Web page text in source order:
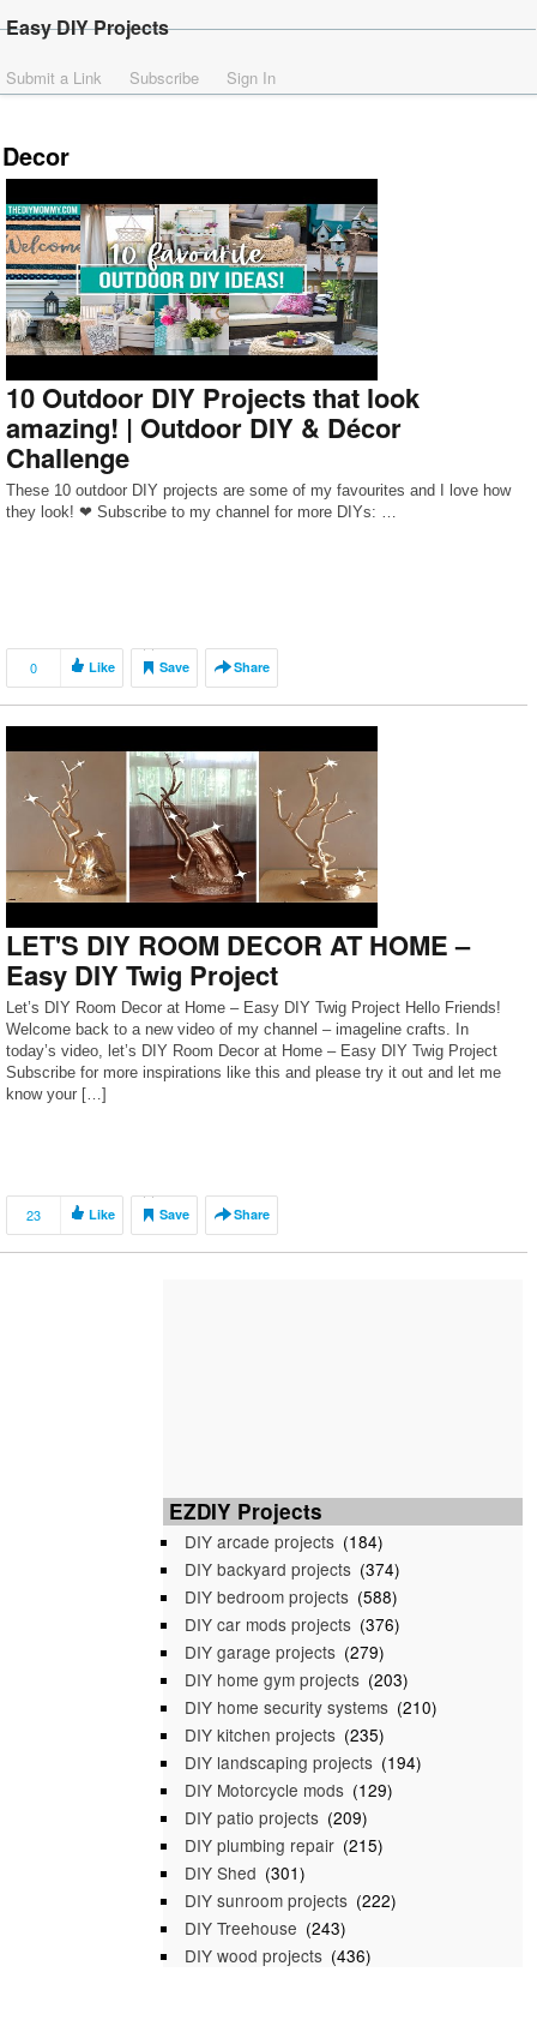
Easy DIY Projects
Submit a Link Subscribe Sign In
Decor
10 Outdoor DIY Projects that look
amazing! | Outdoor DIY & Décor
Challenge
These 10 outdoor DIY projects are some of my favourites and I love how
they look! ❤ Subscribe to my channel for more DIYs: …
0 Like Save Share
LET'S DIY ROOM DECOR AT HOME –
Easy DIY Twig Project
Let’s DIY Room Decor at Home – Easy DIY Twig Project Hello Friends!
Welcome back to a new video of my channel – imageline crafts. In
today’s video, let’s DIY Room Decor at Home – Easy DIY Twig Project
Subscribe for more inspirations like this and please try it out and let me
know your […]
23 Like Save Share
EZDIY Projects
DIY arcade projects (184)
DIY backyard projects (374)
DIY bedroom projects (588)
DIY car mods projects (376)
DIY garage projects (279)
DIY home gym projects (203)
DIY home security systems (210)
DIY kitchen projects (235)
DIY landscaping projects (194)
DIY Motorcycle mods (129)
DIY patio projects (209)
DIY plumbing repair (215)
DIY Shed (301)
DIY sunroom projects (222)
DIY Treehouse (243)
DIY wood projects (436)